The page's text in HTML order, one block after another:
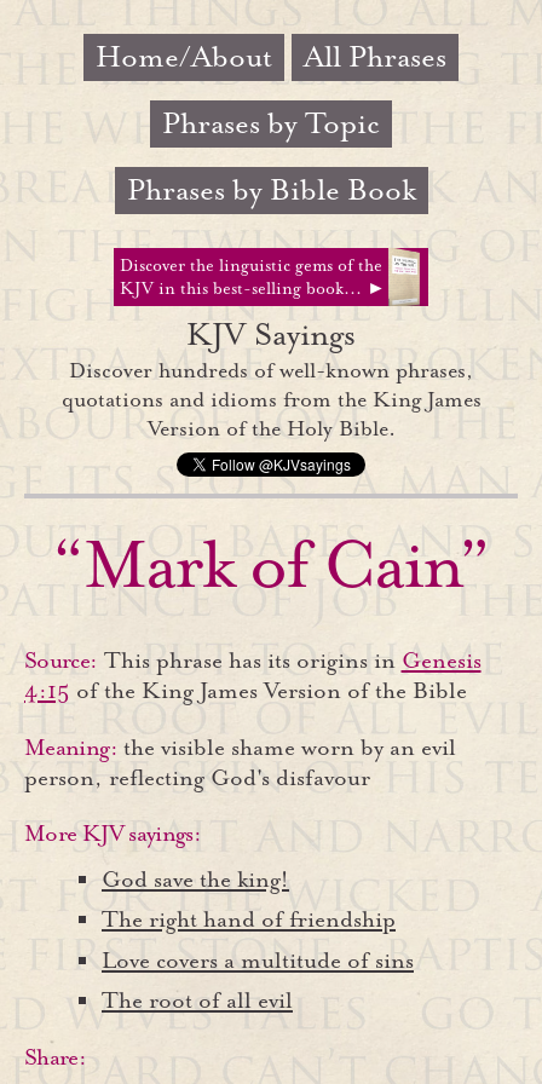
Home/About
All Phrases
Phrases by Topic
Phrases by Bible Book
Discover the linguistic gems of the
KJV in this best-selling book... ►
KJV Sayings
Discover hundreds of well-known phrases,
quotations and idioms from the King James
Version of the Holy Bible.
“Mark of Cain”
Source: This phrase has its origins in Genesis
4:15 of the King James Version of the Bible
Meaning: the visible shame worn by an evil
person, reflecting God's disfavour
More KJV sayings:
God save the king!
The right hand of friendship
Love covers a multitude of sins
The root of all evil
Share: